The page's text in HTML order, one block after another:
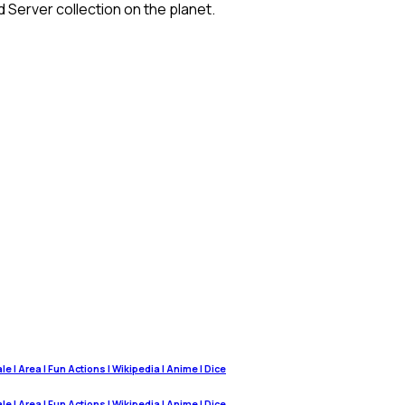
Server collection on the planet.
| Area | Fun Actions | Wikipedia | Anime | Dice